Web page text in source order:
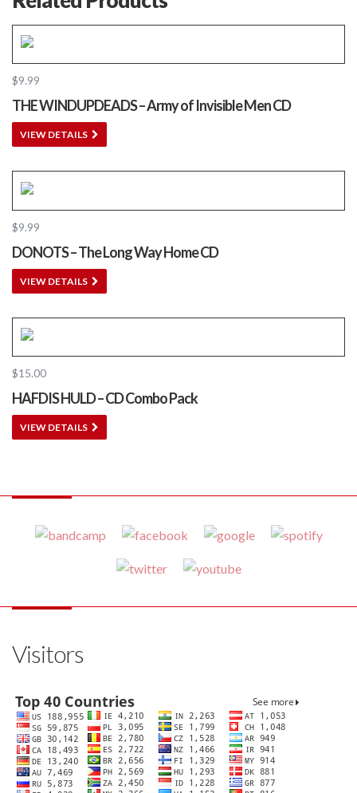
$9.99
THE WINDUPDEADS – Army of Invisible Men CD
VIEW DETAILS
$9.99
DONOTS – The Long Way Home CD
VIEW DETAILS
$15.00
HAFDIS HULD – CD Combo Pack
VIEW DETAILS
Visitors